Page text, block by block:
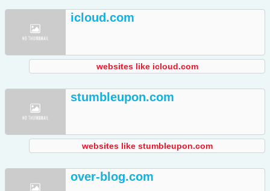
icloud.com
websites like icloud.com
stumbleupon.com
websites like stumbleupon.com
over-blog.com